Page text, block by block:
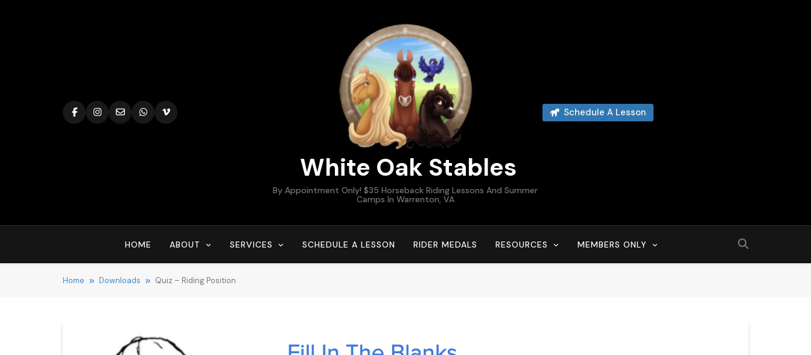
White Oak Stables
By Appointment Only! $35 Horseback Riding Lessons And Summer
Camps In Warrenton, VA
Schedule A Lesson
HOME ABOUT SERVICES SCHEDULE A LESSON RIDER MEDALS RESOURCES MEMBERS ONLY
Home Downloads Quiz – Riding Position